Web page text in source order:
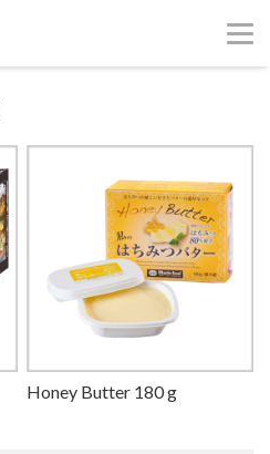
Honey Butter 180 g